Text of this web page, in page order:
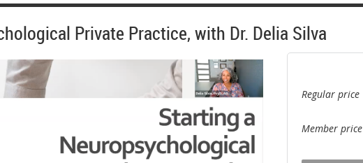
Private Practice, with Dr. Delia Silva
Regular price
Member price